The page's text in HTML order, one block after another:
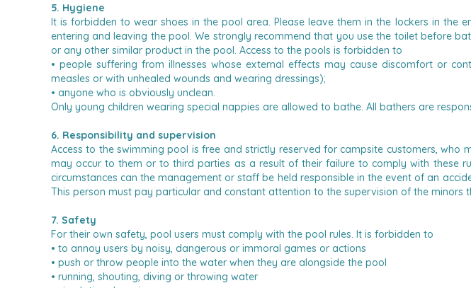
5. Hygiene
It is forbidden to wear shoes in the pool area. Please leave them in the lockers in the
entering and leaving the pool.We strongly recommend that you use the toilet before
or any other similar product in the pool. Access to the pools is forbidden to
• people suffering from illnesses whose external effects may cause discomfort or
measles or with unhealed wounds and wearing dressings);
• anyone who is obviously unclean.
Only young children wearing special nappies are allowed to bathe. All bathers are
6. Responsibility and supervision
Access to the swimming pool is free and strictly reserved for campsite customers,
may occur to them or to third parties as a result of their failure to comply with these
circumstances can the management or staff be held responsible in the event of an
This person must pay particular and constant attention to the supervision of the minors
7. Safety
For their own safety, pool users must comply with the pool rules. It is forbidden to
• to annoy users by noisy, dangerous or immoral games or actions
• push or throw people into the water when they are alongside the pool
• running, shouting, diving or throwing water